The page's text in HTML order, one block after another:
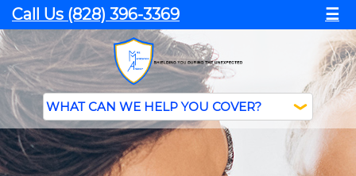
Call Us (828) 396-3369 ☰